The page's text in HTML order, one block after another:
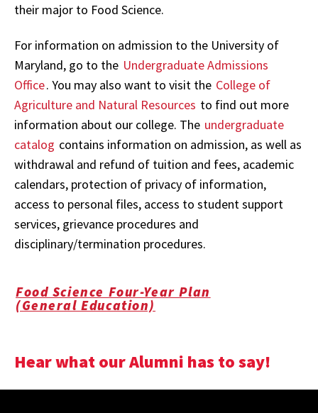
their major to Food Science.
For information on admission to the University of
Maryland, go to the Undergraduate Admissions
Office. You may also want to visit the College of
Agriculture and Natural Resources to find out more
information about our college. The undergraduate
catalog contains information on admission, as well as
withdrawal and refund of tuition and fees, academic
calendars, protection of privacy of information,
access to personal files, access to student support
services, grievance procedures and
disciplinary/termination procedures.
Food Science Four-Year Plan
(General Education)
Hear what our Alumni has to say!